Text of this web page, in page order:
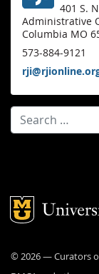
401 S.
Administrative
Columbia MO
573-884-9121
Search for:
©2026— Curators